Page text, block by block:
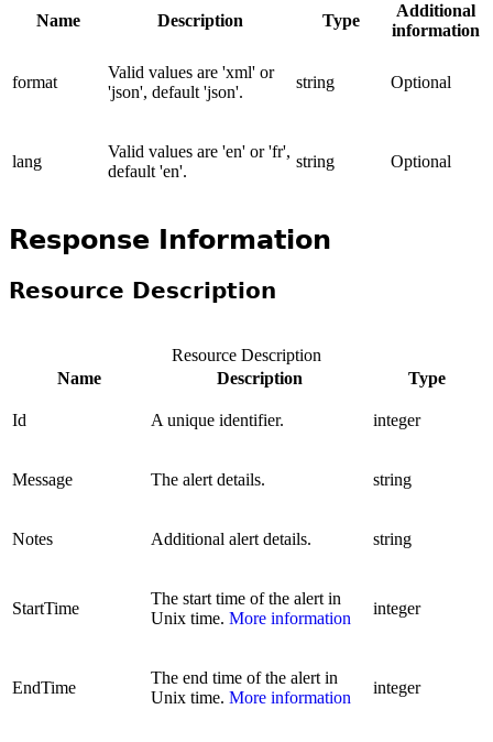
Name
Description Type
Additional
information
format
Valid values are 'xml' or
'json', default 'json'.
string Optional
lang
Valid values are 'en' or 'fr',
default 'en'.
string Optional
Response Information
Resource Description
Resource Description
Name
Description Type
Id A unique identifier. integer
Message The alert details. string
Notes Additional alert details. string
StartTime
The start time of the alert in
Unix time. More information
integer
EndTime
The end time of the alert in
Unix time. More information
integer